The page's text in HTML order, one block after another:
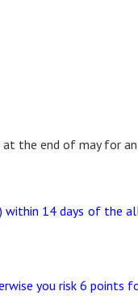
the end of may for
14 days of the
you risk 6 points